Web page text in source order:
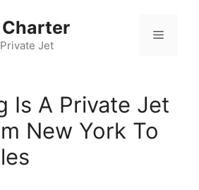
Jet
Menu
Is A Private Jet
New York To